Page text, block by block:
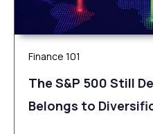
Finance 101
The S&P 500 Still
Belongs to